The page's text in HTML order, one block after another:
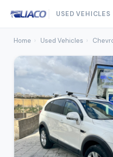
USED VEHICLES
Home › Used Vehicles ›